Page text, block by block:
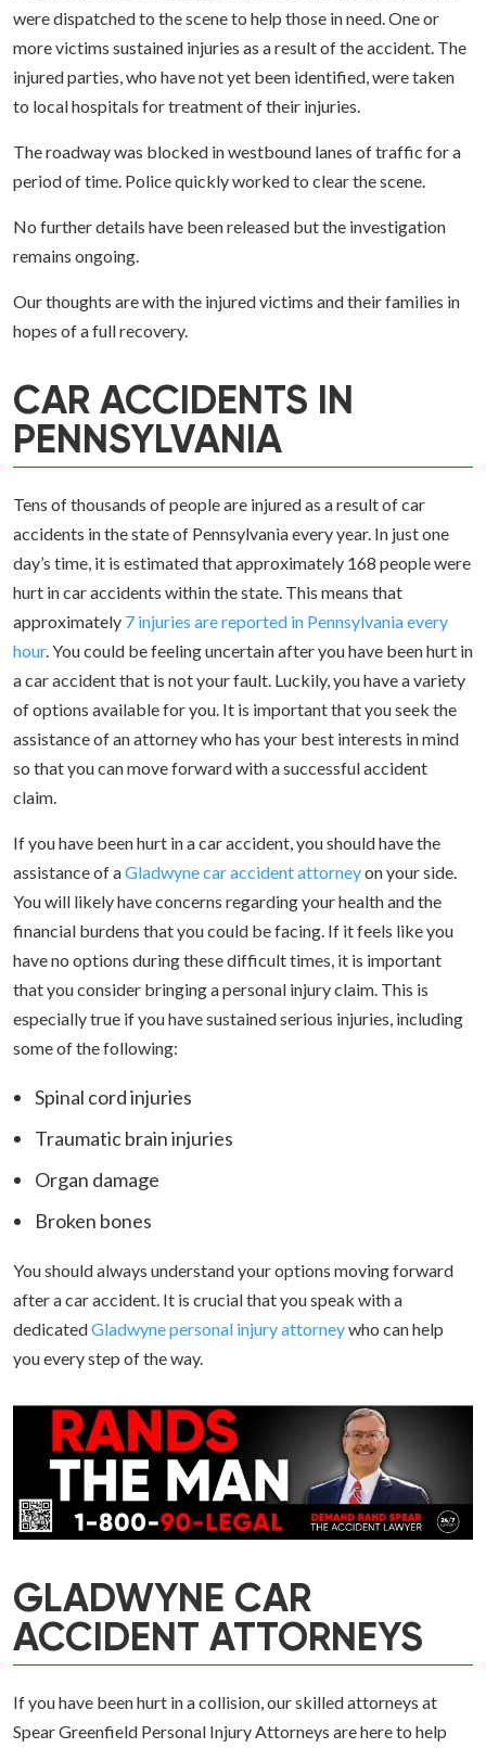
were dispatched to the scene to help those in need. One or
more victims sustained injuries as a result of the accident. The
injured parties, who have not yet been identified, were taken
to local hospitals for treatment of their injuries.
The roadway was blocked in westbound lanes of traffic for a
period of time. Police quickly worked to clear the scene.
No further details have been released but the investigation
remains ongoing.
Our thoughts are with the injured victims and their families in
hopes of a full recovery.
CAR ACCIDENTS IN
PENNSYLVANIA
Tens of thousands of people are injured as a result of car
accidents in the state of Pennsylvania every year. In just one
day’s time, it is estimated that approximately 168 people were
hurt in car accidents within the state. This means that
approximately 7 injuries are reported in Pennsylvania every
hour. You could be feeling uncertain after you have been hurt in
a car accident that is not your fault. Luckily, you have a variety
of options available for you. It is important that you seek the
assistance of an attorney who has your best interests in mind
so that you can move forward with a successful accident
claim.
If you have been hurt in a car accident, you should have the
assistance of aGladwyne car accident attorneyon your side.
You will likely have concerns regarding your health and the
financial burdens that you could be facing. If it feels like you
have no options during these difficult times, it is important
that you consider bringing a personal injury claim. This is
especially true if you have sustained serious injuries, including
some of the following:
Spinal cord injuries
Traumatic brain injuries
Organ damage
Broken bones
You should always understand your options moving forward
after a car accident. It is crucial that you speak with a
dedicatedGladwyne personal injury attorneywho can help
you every step of the way.
GLADWYNE CAR
ACCIDENT ATTORNEYS
If you have been hurt in a collision, our skilled attorneys at
Spear Greenfield Personal Injury Attorneys are here to help